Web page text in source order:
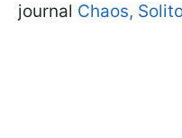
journal Chaos,